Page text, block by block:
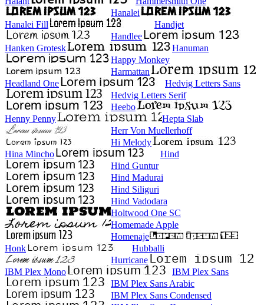
Hanalei
Hanalei Fill
Handjet
Handlee
Hanken Grotesk
Hanuman
Happy Monkey
Harmattan
Headland One
Hedvig Letters Sans
Hedvig Letters Serif
Heebo
Henny Penny
Hepta Slab
Herr Von Muellerhoff
Hi Melody
Hina Mincho
Hind
Hind Guntur
Hind Madurai
Hind Siliguri
Hind Vadodara
Holtwood One SC
Homemade Apple
Homenaje
Honk
Hubballi
Hurricane
IBM Plex Mono
IBM Plex Sans
IBM Plex Sans Arabic
IBM Plex Sans Condensed